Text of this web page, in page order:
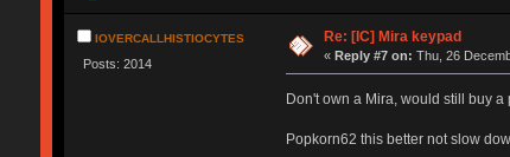
IOVERCALLHISTIOCYTES
Posts: 2014
Re: [IC] Mira keypad
«Reply #7 on: Thu, 26
Don't own a Mira, would still buy a
Popkorn62 this better not slow